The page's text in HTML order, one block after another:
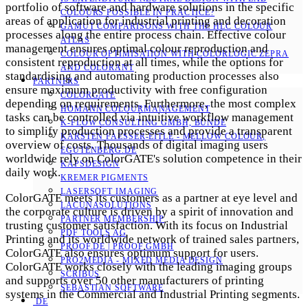
COLOURS POSSIBLE IN PRACTICE?
GAMUT COMPARISONS WITH THE HLC COLOUR
ATLAS
COLOUR OPTIMISATION WITH COLORLOGIC ZEPRA
AND COLORANT
PARTNERS
COLORGATE
HOMANN COLOURMANAGEMENT
K-FLOW CONSULTING GMBH, BÜNDE
KARSTEN FAESSER-EITLE - MELLOW COLOUR, E
GUTENBERG.DE
KAPSDESIGN
KREMER PIGMENTS
LASERSOFT IMAGING
LACUNASOLUTIONS
PARTNER MEMBERSHIP
PDF TOOLS AG
PROOF.DE | PROOF GMBH
PRO2MEDIA - MIXED MEDIA DESIGN
SCRIBUS
SEBASTIAN SOFTWARE
DE
portfolio of software and hardware solutions in the specific
areas of application for industrial printing and decoration
processes along the entire process chain. Effective colour
management ensures optimal colour reproduction and
consistent reproduction at all times, while the options for
standardising and automating production processes also
ensure maximum productivity with free configuration
depending on requirements. Furthermore, the most complex
tasks can be controlled via intuitive workflow management
to simplify production processes and provide a transparent
overview of costs. Thousands of digital imaging users
worldwide rely on ColorGATE's solution competence in their
daily work.
ColorGATE meets its customers as a partner at eye level and
the corporate culture is driven by a spirit of innovation and
trusting customer satisfaction. With its focus on Industrial
Printing and its worldwide network of trained sales partners,
ColorGATE also ensures optimum support for users.
ColorGATE works closely with the leading imaging groups
and supports over 50 other manufacturers of printing
systems in the Commercial and Industrial Printing segments.